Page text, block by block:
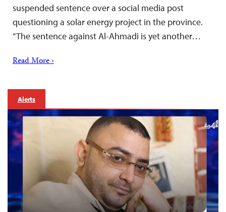
suspended sentence over a social media post
questioning a solar energy project in the province.
“The sentence against Al-Ahmadi is yet another…
Read More ›
Alerts